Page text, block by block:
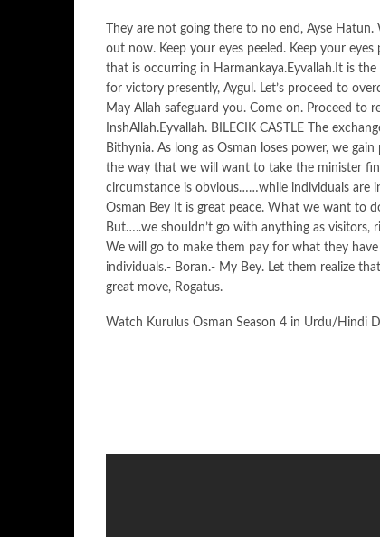
They are not going there to no end, Ayse
out now. Keep your eyes peeled. Keep your
that is occurring in Harmankaya.Eyvallah.It is
for victory presently, Aygul. Let’s proceed to
May Allah safeguard you. Come on. Proceed to
InshAllah.Eyvallah. BILECIK CASTLE The
Bithynia. As long as Osman loses power, we
the way that we will want to take the minister
circumstance is obvious……while individuals
Osman Bey It is great peace. What we want to
But…..we shouldn’t go with anything as
We will go to make them pay for what they
individuals.- Boran.- My Bey. Let them realize
great move, Rogatus.
Watch Kurulus Osman Season 4 in Urdu/Hindi